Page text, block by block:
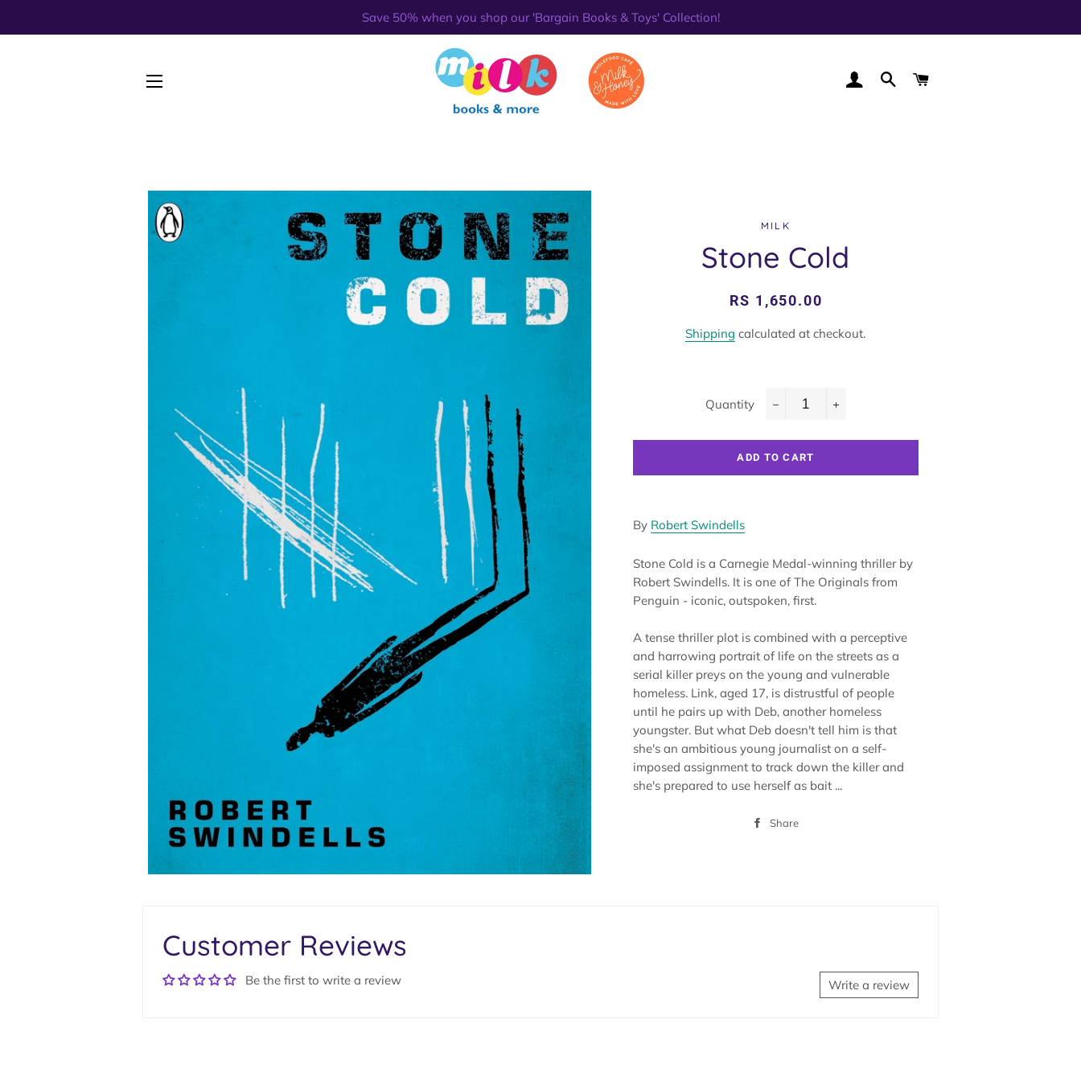
Save 50% when you shop our 'Bargain Books & Toys' Collection!
LOG IN SEARCH
MILK
Stone Cold
Regular
Sale
RS 1,650.00
Shipping calculated at checkout.
Quantity
ADD TO CART
By Robert Swindells
Stone Cold is a Carnegie Medal-winning thriller by
Robert Swindells. It is one of The Originals from
Penguin - iconic, outspoken, first.
A tense thriller plot is combined with a perceptive
and harrowing portrait of life on the streets as a
serial killer preys on the young and vulnerable
homeless. Link, aged 17, is distrustful of people
until he pairs up with Deb, another homeless
youngster. But what Deb doesn't tell him is that
she's an ambitious young journalist on a self-
imposed assignment to track down the killer and
she's prepared to use herself as bait ...
Share
Customer Reviews
Be the first to write a review Write a review